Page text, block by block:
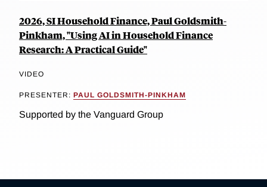
2026, SI Household Finance, Paul Goldsmith-
Pinkham, "Using AI in Household Finance
Research: A Practical Guide"
VIDEO
PRESENTER: PAUL GOLDSMITH-PINKHAM
Supported by the Vanguard Group